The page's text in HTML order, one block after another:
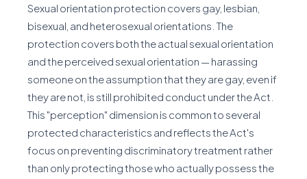
Sexual orientation protection covers gay, lesbian,
bisexual, and heterosexual orientations. The
protection covers both the actual sexual orientation
and the perceived sexual orientation — harassing
someone on the assumption that they are gay, even if
they are not, is still prohibited conduct under the Act.
This "perception" dimension is common to several
protected characteristics and reflects the Act's
focus on preventing discriminatory treatment rather
than only protecting those who actually possess the